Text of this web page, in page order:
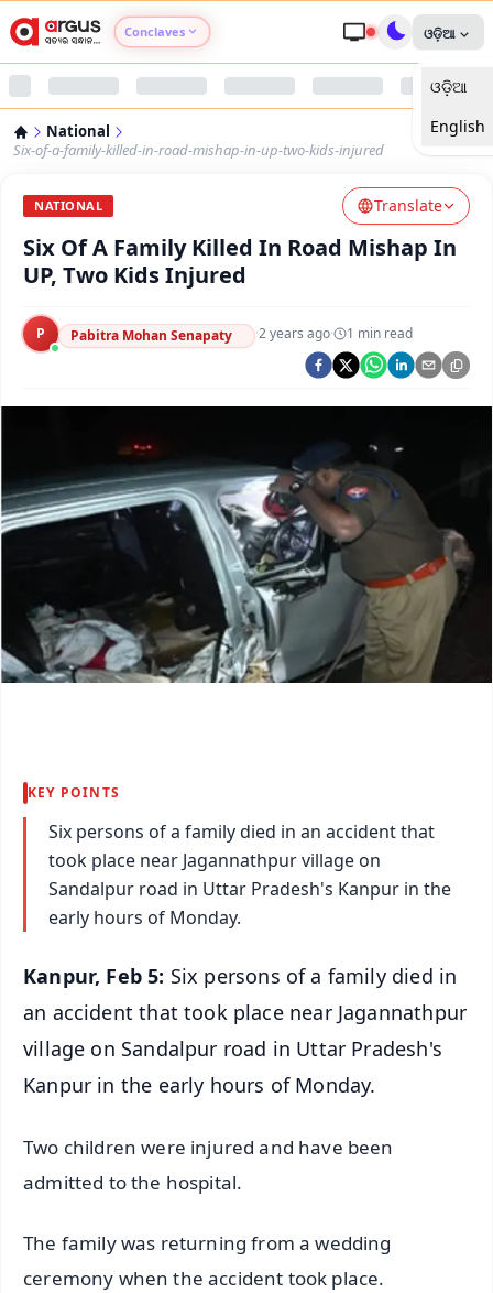
Conclaves
Argus Nari Shakti
Argus Health Connect
Argus Swaad Odisha
Argus Chalo Dekhein Apna Desh
ଓଡ଼ିଆ
ଓଡ଼ିଆ
English
National
Six-of-a-family-killed-in-road-mishap-in-up-two-kids-injured
NATIONAL Translate
Six Of A Family Killed In Road Mishap In
UP, Two Kids Injured
P Pabitra Mohan Senapaty ·2 years ago· 1 min read
KEY POINTS
Six persons of a family died in an accident that
took place near Jagannathpur village on
Sandalpur road in Uttar Pradesh's Kanpur in the
early hours of Monday.
Kanpur, Feb 5: Six persons of a family died in
an accident that took place near Jagannathpur
village on Sandalpur road in Uttar Pradesh's
Kanpur in the early hours of Monday.
Two children were injured and have been
admitted to the hospital.
The family was returning from a wedding
ceremony when the accident took place.